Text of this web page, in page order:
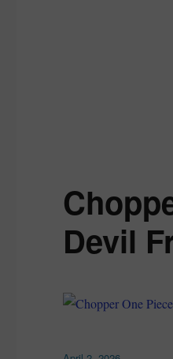
Devil